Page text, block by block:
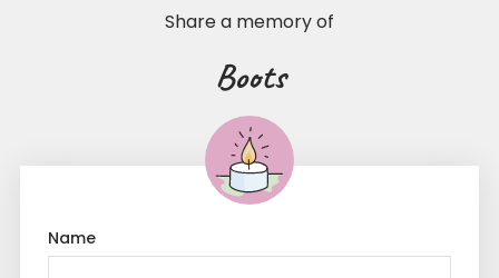
Share a memory of
Boots
Name